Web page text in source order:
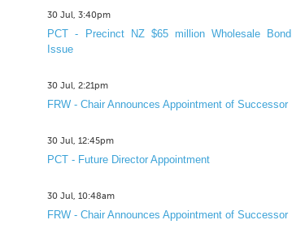
30 Jul, 3:40pm
PCT - Precinct NZ $65 million Wholesale Bond
Issue
30 Jul, 2:21pm
FRW - Chair Announces Appointment of Successor
30 Jul, 12:45pm
PCT - Future Director Appointment
30 Jul, 10:48am
FRW - Chair Announces Appointment of Successor